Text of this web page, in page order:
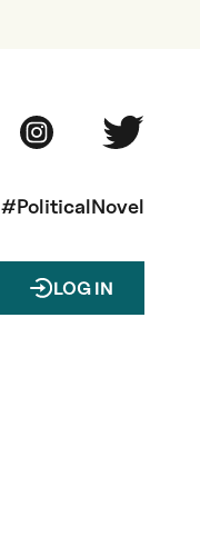
#PoliticalNovel
LOG IN